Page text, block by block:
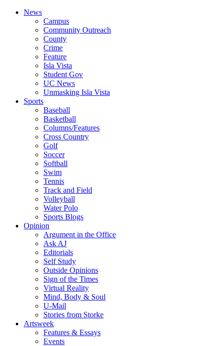
News
Campus
Community Outreach
County
Crime
Feature
Isla Vista
Student Gov
UC News
Unmasking Isla Vista
Sports
Baseball
Basketball
Columns/Features
Cross Country
Golf
Soccer
Softball
Swim
Tennis
Track and Field
Volleyball
Water Polo
Sports Blogs
Opinion
Argument in the Office
Ask AJ
Editorials
Self Study
Outside Opinions
Sign of the Times
Virtual Reality
Mind, Body & Soul
U-Mail
Stories from Storke
Artsweek
Features & Essays
Events